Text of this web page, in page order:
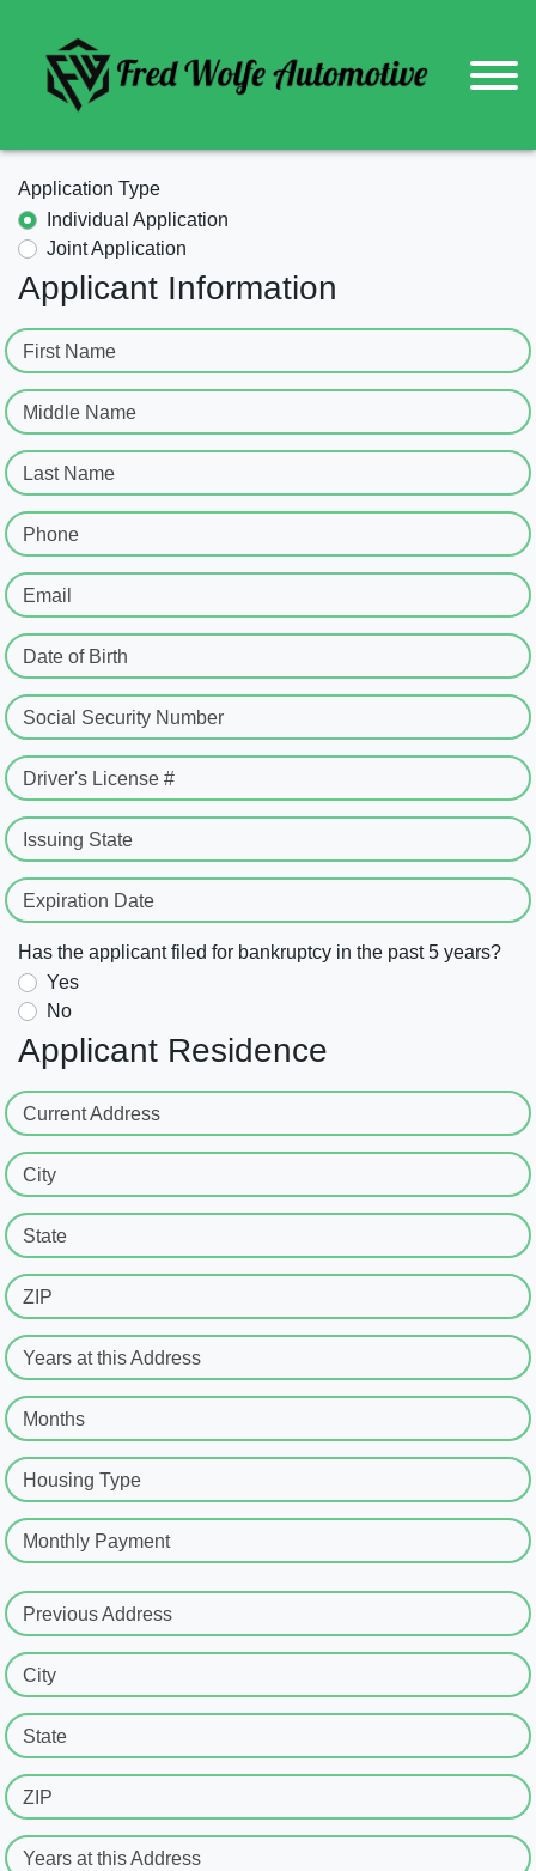
Application Type
Individual Application
Joint Application
Applicant Information
First Name
Middle Name
Last Name
Phone
Email
Date of Birth
Social Security Number
Driver's License #
Issuing State
Expiration Date
Has the applicant filed for bankruptcy in the past 5 years?
Yes
No
Applicant Residence
Current Address
City
State
ZIP
Years at this Address
Months
Housing Type
Monthly Payment
Previous Address
City
State
ZIP
Years at this Address